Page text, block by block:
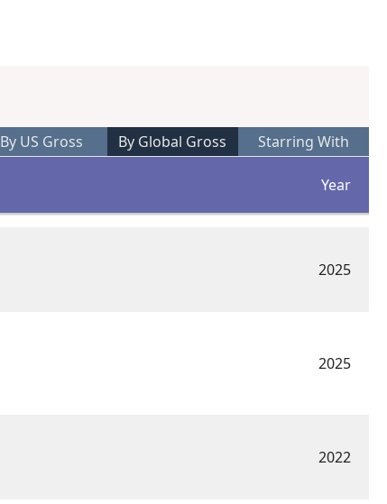
By US Gross By Global Gross Starring With
Year
2025
2025
2022